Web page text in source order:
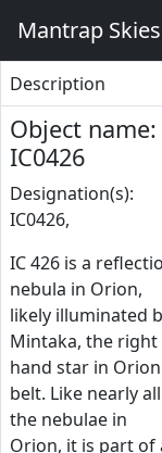
Mantrap
Description
Object name:
IC0426
Designation(s):
IC0426,
IC 426 is a
nebula in Orion,
likely illuminated
Mintaka, the right
hand star in
belt. Like nearly all
the nebulae in
Orion, it is part of